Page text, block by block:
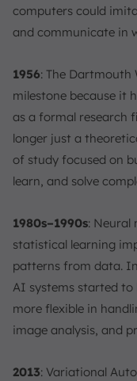
computers could
and communicate in
1956: The
milestone because it
as a formal research
longer just a
of study focused on
learn, and solve
1980s–1990s: Neural
statistical learning
patterns from data.
AI systems started
more flexible in
image analysis, and
2013: Variational